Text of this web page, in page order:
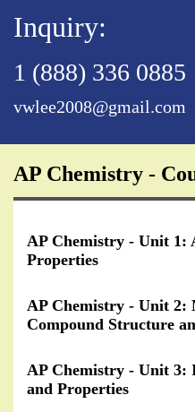
Inquiry:
1 (888) 336 0885
vwlee2008@gmail.com
AP Chemistry -
AP Chemistry - Unit 1:
Properties
AP Chemistry - Unit 2:
Compound Structure
AP Chemistry - Unit 3:
and Properties